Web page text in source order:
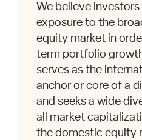
We believe investors
exposure to the
equity market in
term portfolio
serves as the
anchor or core of a
and seeks a wide
all market
the domestic equity